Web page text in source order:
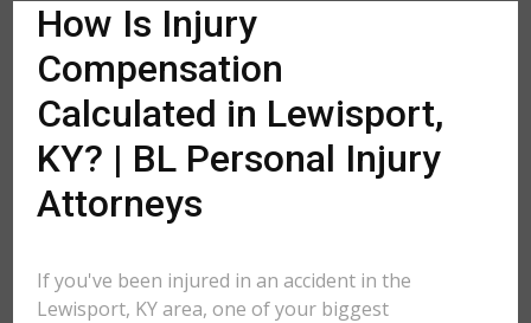
How Is Injury
Compensation
Calculated in Lewisport,
KY? | BL Personal Injury
Attorneys
If you've been injured in an accident in the
Lewisport, KY area, one of your biggest